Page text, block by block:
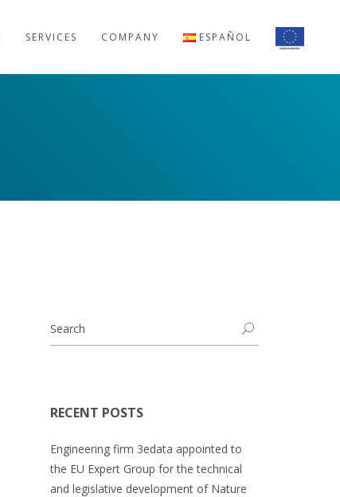
SERVICES COMPANY ESPAÑOL
RECENT POSTS
Engineering firm 3edata appointed to
the EU Expert Group for the technical
and legislative development of Nature